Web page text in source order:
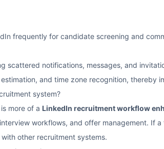
frequently for candidate screening and
scattered notifications, messages, and
and time zone recognition, thereby
system?
more of a LinkedIn recruitment workflow
workflows, and offer management. If
other recruitment systems.